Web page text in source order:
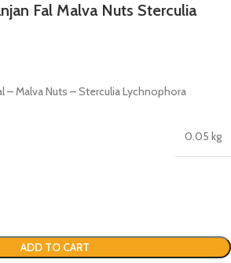
Fal Malva Nuts Sterculia
– Malva Nuts – Sterculia Lychnophora
0.05 kg
ADD TO CART